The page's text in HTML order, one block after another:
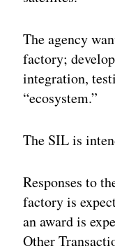
The agency
factory;
integration,
“ecosystem.”
The SIL is
Responses to
factory is
an award is
Other